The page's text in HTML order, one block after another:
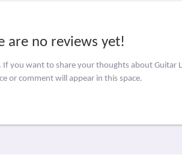
are no reviews yet!
If you want to share your thoughts about Guitar
or comment will appear in this space.